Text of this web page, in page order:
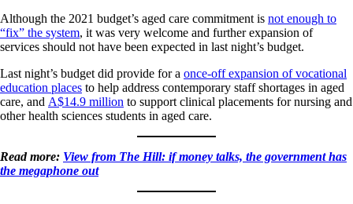
Although the 2021 budget’s aged care commitment is not enough to
“fix” the system, it was very welcome and further expansion of
services should not have been expected in last night’s budget.
Last night’s budget did provide for a once-off expansion of vocational
education places to help address contemporary staff shortages in aged
care, and A$14.9 million to support clinical placements for nursing and
other health sciences students in aged care.
Read more: View from The Hill: if money talks, the government has
the megaphone out